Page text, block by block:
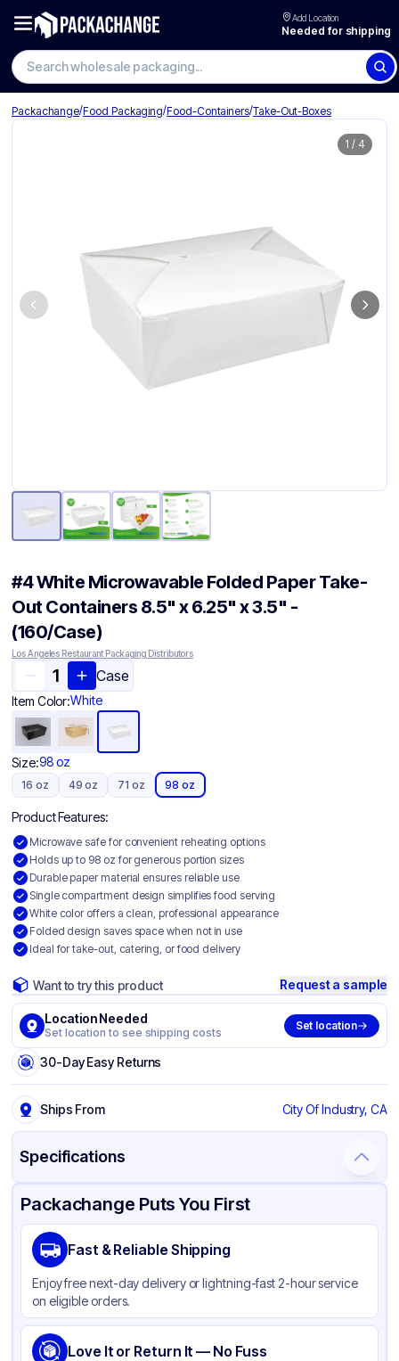
Add Location
Needed for shipping
Search wholesale packaging
Packachange/Food Packaging/Food-Containers/Take-Out-Boxes
1 / 4
#4 White Microwavable Folded Paper Take-
Out Containers 8.5" x 6.25" x 3.5" -
(160/Case)
Los Angeles Restaurant Packaging Distributors
Case
Item Color:White
Size:98 oz
16 oz 49 oz 71 oz 98 oz
Product Features:
Microwave safe for convenient reheating options
Holds up to 98 oz for generous portion sizes
Durable paper material ensures reliable use
Single compartment design simplifies food serving
White color offers a clean, professional appearance
Folded design saves space when not in use
Ideal for take-out, catering, or food delivery
Want to try this product Request a sample
Location Needed
Set location to see shipping costs
Set location
30-Day Easy Returns
Ships From City Of Industry, CA
Specifications
Product Details Packaging & Shipping Certifications & Testing
Brand
Material
Color White
Capacity 98 oz
Product Type Microwaveable
Packachange Puts You First
Fast & Reliable Shipping
Enjoy free next-day delivery or lightning-fast 2-hour service
on eligible orders.
Love It or Return It — No Fuss